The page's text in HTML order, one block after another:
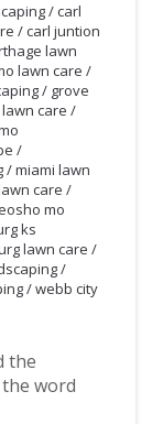
/carl
/carl juntion
lawn
lawn care /
/ grove
care /
/
/miami lawn
care /
mo
ks
lawn care /
/
/webb city
the
word